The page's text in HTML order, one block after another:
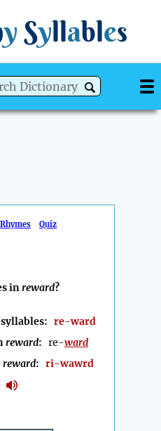
y Syllables
Rhymes Quiz
inreward?
re-ward
reward: re-ward
reward: ri-wawrd